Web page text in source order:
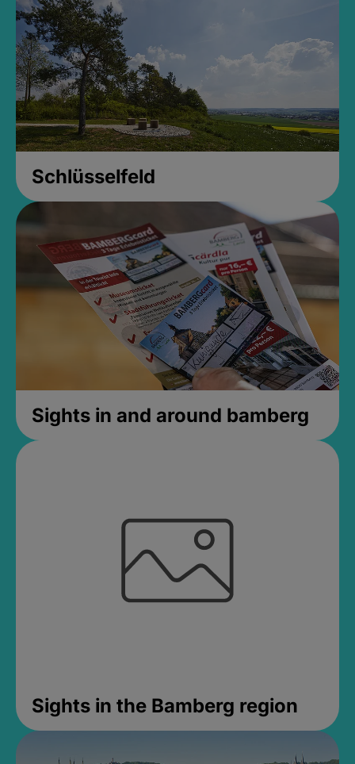
Schlüsselfeld
Sights in and around bamberg
Sights in the Bamberg region